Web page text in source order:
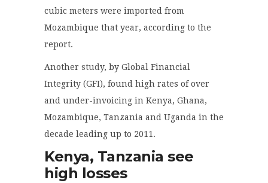
cubic meters were imported from
Mozambique that year, according to the
report.
Another study, by Global Financial
Integrity (GFI), found high rates of over
and under-invoicing in Kenya, Ghana,
Mozambique, Tanzania and Uganda in the
decade leading up to 2011.
Kenya, Tanzania see
high losses